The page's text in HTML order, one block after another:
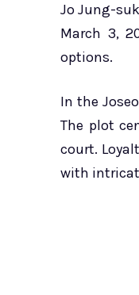
Jo Jung-
March 3,
options.
In the
The plot
court.
with